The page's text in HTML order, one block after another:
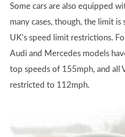
Some cars are also equipped
many cases, though, the limit is
UK’s speed limit restrictions.
Audi and Mercedes models
top speeds of 155mph, and all
restricted to 112mph.